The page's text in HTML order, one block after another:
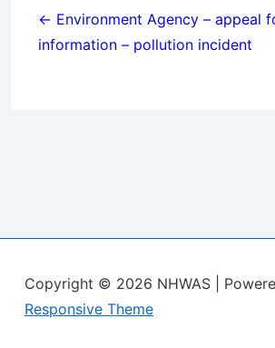
navigation
← Environment Agency – appeal
information – pollution incident
Copyright © 2026 NHWAS
|
Responsive Theme